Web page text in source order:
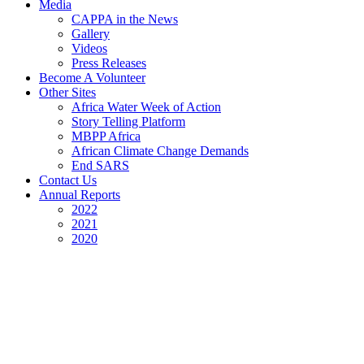
Media
CAPPA in the News
Gallery
Videos
Press Releases
Become A Volunteer
Other Sites
Africa Water Week of Action
Story Telling Platform
MBPP Africa
African Climate Change Demands
End SARS
Contact Us
Annual Reports
2022
2021
2020